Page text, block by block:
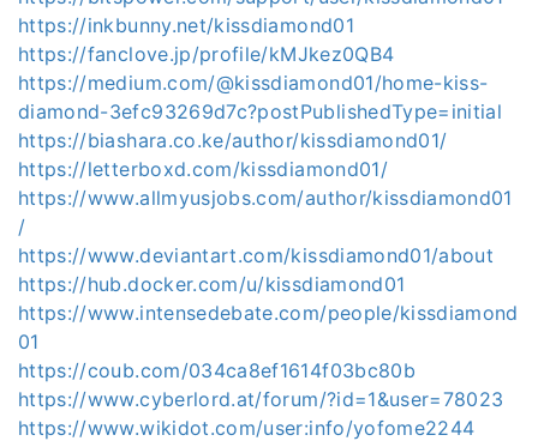
https://inkbunny.net/kissdiamond01
https://fanclove.jp/profile/kMJkez0QB4
https://medium.com/@kissdiamond01/home-kiss-
diamond-3efc93269d7c?postPublishedType=initial
https://biashara.co.ke/author/kissdiamond01/
https://letterboxd.com/kissdiamond01/
https://www.allmyusjobs.com/author/kissdiamond01
/
https://www.deviantart.com/kissdiamond01/about
https://hub.docker.com/u/kissdiamond01
https://www.intensedebate.com/people/kissdiamond
01
https://coub.com/034ca8ef1614f03bc80b
https://www.cyberlord.at/forum/?id=1&user=78023
https://www.wikidot.com/user:info/yofome2244